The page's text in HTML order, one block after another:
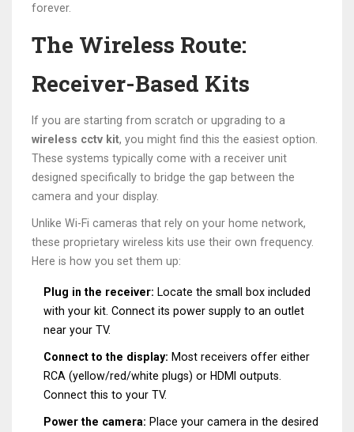
forever.
The Wireless Route:
Receiver-Based Kits
If you are starting from scratch or upgrading to a
wireless cctv kit, you might find this the easiest option.
These systems typically come with a receiver unit
designed specifically to bridge the gap between the
camera and your display.
Unlike Wi-Fi cameras that rely on your home network,
these proprietary wireless kits use their own frequency.
Here is how you set them up:
Plug in the receiver: Locate the small box included
with your kit. Connect its power supply to an outlet
near your TV.
Connect to the display: Most receivers offer either
RCA (yellow/red/white plugs) or HDMI outputs.
Connect this to your TV.
Power the camera: Place your camera in the desired